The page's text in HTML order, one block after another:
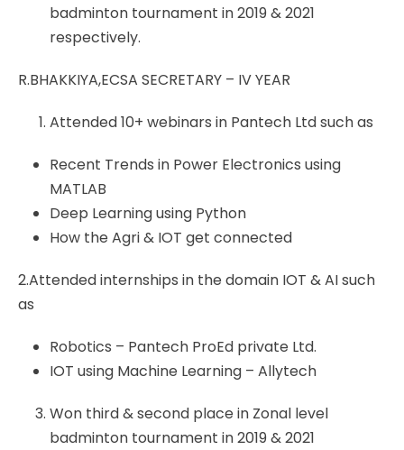
badminton tournament in 2019 & 2021
respectively.
R.BHAKKIYA,ECSA SECRETARY – IV YEAR
Attended 10+ webinars in Pantech Ltd such as
Recent Trends in Power Electronics using
MATLAB
Deep Learning using Python
How the Agri & IOT get connected
2.Attended internships in the domain IOT & AI such
as
Robotics – Pantech ProEd private Ltd.
IOT using Machine Learning – Allytech
Won third & second place in Zonal level
badminton tournament in 2019 & 2021